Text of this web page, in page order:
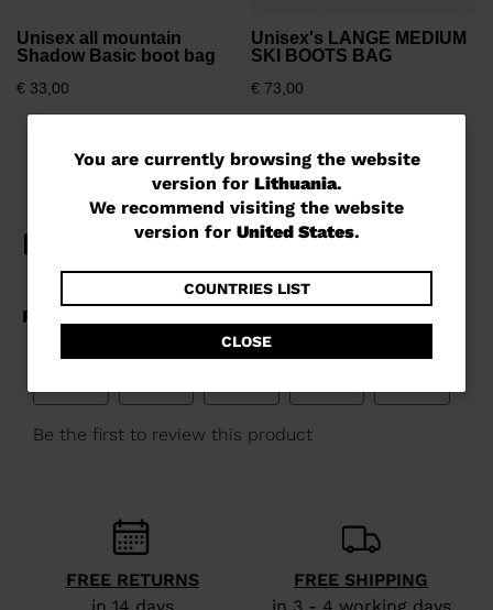
You
are
currently
website
version
for
Lithuania.
visiting
website
You are currently browsing the website
version for Lithuania.
We recommend visiting the website
version for United States.
COUNTRIES LIST
CLOSE
Unisex all mountain
Shadow Basic boot bag
€ 33,00
Unisex's LANGE MEDIUM
SKI BOOTS BAG
€ 73,00
FREE RETURNS
FREE SHIPPING